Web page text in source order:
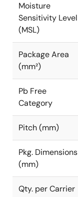
Moisture
Sensitivity Level
(MSL)
Package Area
(mm²)
Pb Free
Category
Pitch (mm)
Pkg. Dimensions
(mm)
Qty. per Carrier